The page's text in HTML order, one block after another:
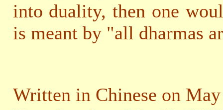
into duality, then one
is meant by "all dharmas
Written in Chinese on